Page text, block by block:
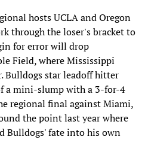
hosts UCLA and Oregon
through the loser's bracket to
for error will drop
Field, where Mississippi
Bulldogs star leadoff hitter
a mini-slump with a 3-for-4
regional final against Miami,
the point last year where
Bulldogs' fate into his own